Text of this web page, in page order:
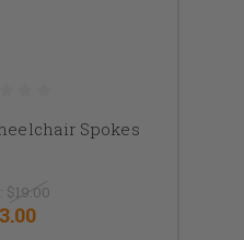
Spokes
$19.00